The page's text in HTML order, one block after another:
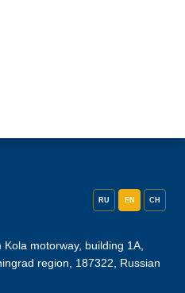
RU EN CH
motorway, building 1A,
region, 187322, Russian